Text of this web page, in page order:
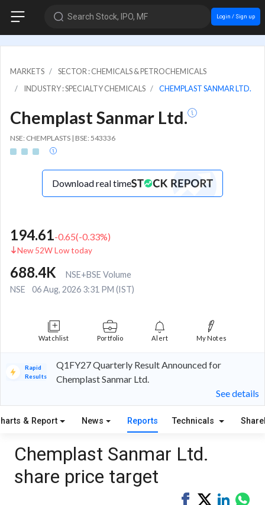
Search Stock, IPO, MF Login / Sign up
MARKETS
SECTOR : CHEMICALS & PETROCHEMICALS
INDUSTRY : SPECIALTY CHEMICALS
CHEMPLAST SANMAR LTD.
Chemplast Sanmar Ltd.
NSE: CHEMPLASTS | BSE: 543336
Download real time
194.61-0.65(-0.33%)
New 52W Low today
688.4K
NSE+BSE Volume
NSE
06 Aug, 2026 3:31 PM (IST)
Watchlist Portfolio Alert My Notes
Rapid
Results
Q1FY27 Quarterly Result Announced for
Chemplast Sanmar Ltd.
See details
& Report News Reports Technicals
Chemplast Sanmar Ltd.
share price target
ShareTweetShare